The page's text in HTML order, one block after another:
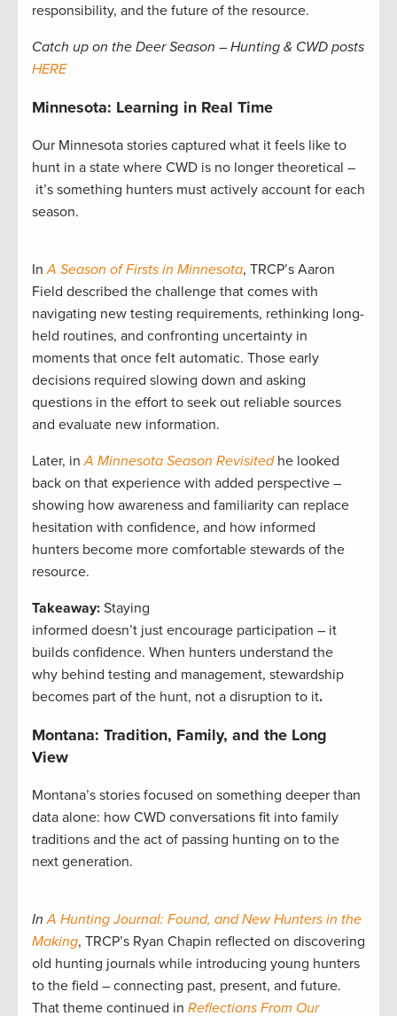
responsibility, and the future of the resource.
Catch up on the Deer Season – Hunting & CWD posts
HERE
Minnesota: Learning in Real Time
Our Minnesota stories captured what it feels like to
hunt in a state where CWD is no longer theoretical –
it’s something hunters must actively account for each
season.
InA Season of Firsts in Minnesota, TRCP’s Aaron
Field described the challenge that comes with
navigating new testing requirements, rethinking long-
held routines, and confronting uncertainty in
moments that once felt automatic. Those early
decisions required slowing down and asking
questions in the effort to seek out reliable sources
and evaluate new information.
Later, inA Minnesota Season Revisitedhe looked
back on that experience with added perspective –
showing how awareness and familiarity can replace
hesitation with confidence, and how informed
hunters become more comfortable stewards of the
resource.
Takeaway: Staying
informed doesn’t just encourage participation – it
builds confidence. When hunters understand the
why behind testing and management, stewardship
becomes part of the hunt, not a disruption to it.
Montana: Tradition, Family, and the Long
View
Montana’s stories focused on something deeper than
data alone: how CWD conversations fit into family
traditions and the act of passing hunting on to the
next generation.
InA Hunting Journal: Found, and New Hunters in the
Making, TRCP’s Ryan Chapin reflected on discovering
old hunting journals while introducing young hunters
to the field – connecting past, present, and future.
That theme continued in Reflections From Our